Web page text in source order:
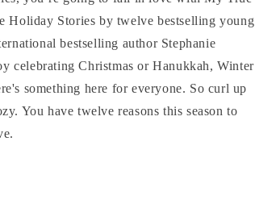
Holiday Stories by twelve bestselling young
bestselling author Stephanie
celebrating Christmas or Hanukkah, Winter
something here for everyone. So curl up
You have twelve reasons this season to